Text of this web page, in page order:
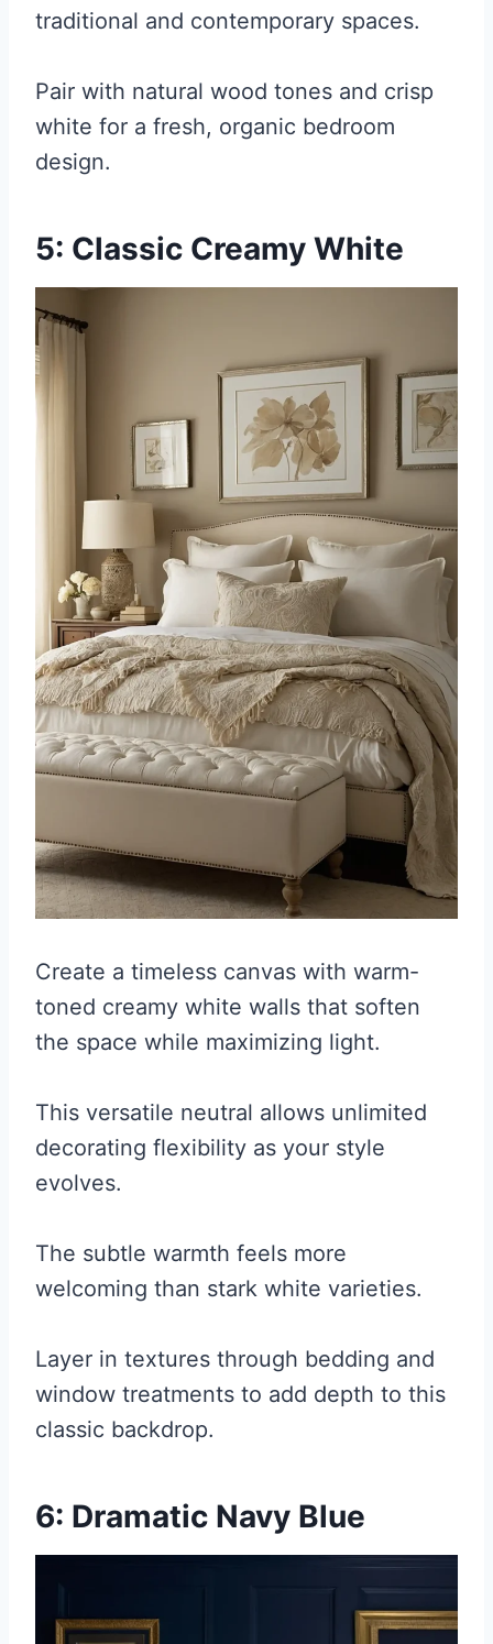
traditional and contemporary spaces.
Pair with natural wood tones and crisp
white for a fresh, organic bedroom
design.
5: Classic Creamy White
Create a timeless canvas with warm-
toned creamy white walls that soften
the space while maximizing light.
This versatile neutral allows unlimited
decorating flexibility as your style
evolves.
The subtle warmth feels more
welcoming than stark white varieties.
Layer in textures through bedding and
window treatments to add depth to this
classic backdrop.
6: Dramatic Navy Blue